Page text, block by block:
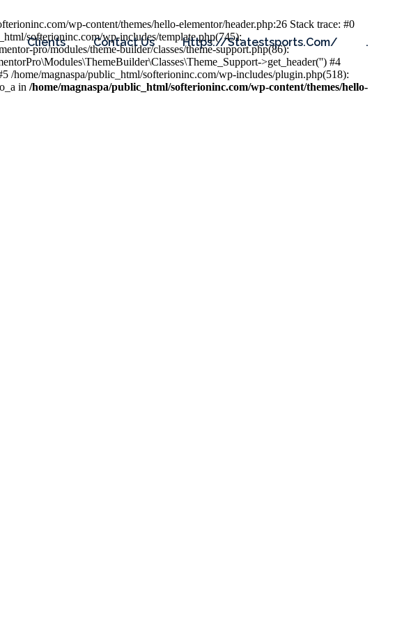
Clients Contact Us Https://statestsports.com/ .
wp-content/themes/hello-elementor/header.php:26 Stack trace: #0
softerioninc.com/wp-includes/template.php(745):
pro/modules/theme-builder/classes/theme-support.php(86):
>get_header('') #4
home/magnaspa/public_html/softerioninc.com/wp-includes/plugin.php(518):
in /home/magnaspa/public_html/softerioninc.com/wp-content/themes/hello-